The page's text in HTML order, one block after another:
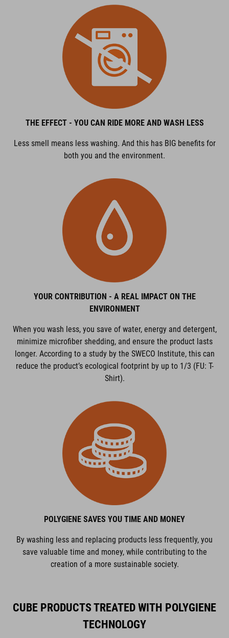
THE EFFECT - YOU CAN RIDE MORE AND WASH LESS
Less smell means less washing. And this has BIG benefits for
both you and the environment.
YOUR CONTRIBUTION - A REAL IMPACT ON THE
ENVIRONMENT
When you wash less, you save of water, energy and detergent,
minimize microfiber shedding, and ensure the product lasts
longer. According to a study by the SWECO Institute, this can
reduce the product’s ecological footprint by up to 1/3 (FU: T-
Shirt).
POLYGIENE SAVES YOU TIME AND MONEY
By washing less and replacing products less frequently, you
save valuable time and money, while contributing to the
creation of a more sustainable society.
CUBE PRODUCTS TREATED WITH POLYGIENE
TECHNOLOGY